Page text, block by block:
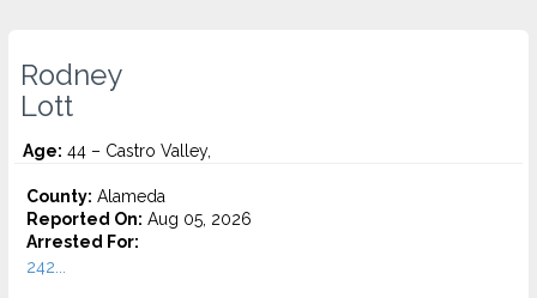
Rodney
Lott
Age: 44 – Castro Valley,
County: Alameda
Reported On: Aug 05, 2026
Arrested For:
242...